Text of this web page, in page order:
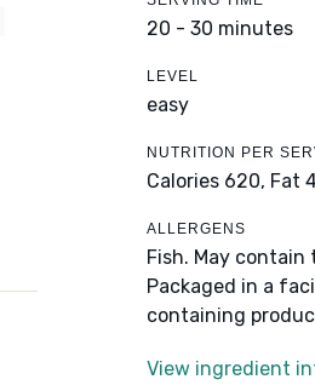
20 - 30 minutes
LEVEL
easy
NUTRITION PER
Calories 620, Fat
ALLERGENS
Fish. May
Packaged in a
containing
View ingredient